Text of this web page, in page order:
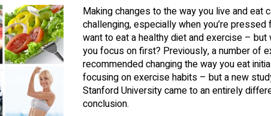
Making changes to the way you live and eat
challenging, especially when you’re pressed
want to eat a healthy diet and exercise – but
you focus on first? Previously, a number of
recommended changing the way you eat
focusing on exercise habits – but a new
Stanford University came to an entirely
conclusion.